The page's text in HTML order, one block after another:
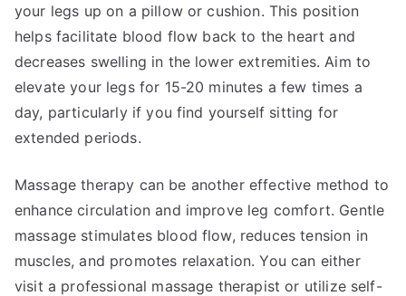
your legs up on a pillow or cushion. This position
helps facilitate blood flow back to the heart and
decreases swelling in the lower extremities. Aim to
elevate your legs for 15-20 minutes a few times a
day, particularly if you find yourself sitting for
extended periods.
Massage therapy can be another effective method to
enhance circulation and improve leg comfort. Gentle
massage stimulates blood flow, reduces tension in
muscles, and promotes relaxation. You can either
visit a professional massage therapist or utilize self-